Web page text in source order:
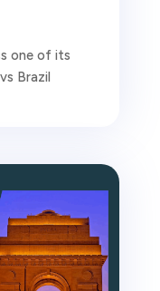
one of its
Brazil